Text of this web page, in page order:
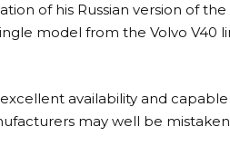
of his Russian version of the
model from the Volvo V40
availability and
may well be